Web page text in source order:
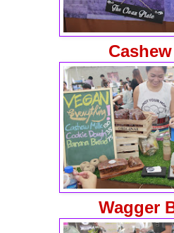
Wagger